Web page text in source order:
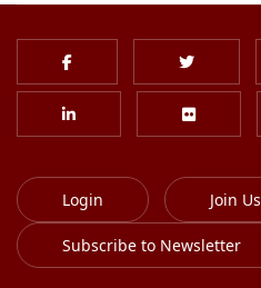
Login Join Us
Subscribe to Newsletter